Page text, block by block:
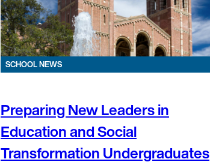
SCHOOL NEWS
Preparing New Leaders in
Education and Social
Transformation Undergraduates